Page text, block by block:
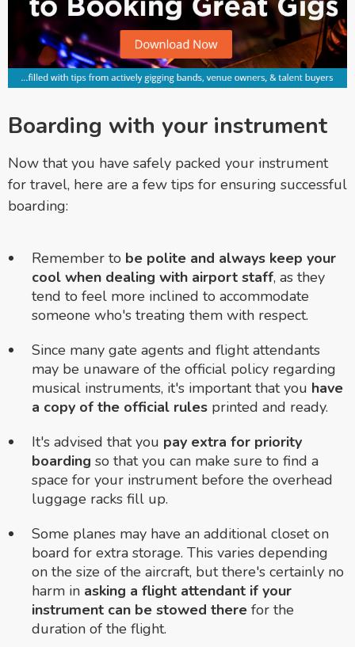
Boarding with your instrument
Now that you have safely packed your instrument
for travel, here are a few tips for ensuring successful
boarding:
Remember to be polite and always keep your
cool when dealing with airport staff, as they
tend to feel more inclined to accommodate
someone who's treating them with respect.
Since many gate agents and flight attendants
may be unaware of the official policy regarding
musical instruments, it's important that you have
a copy of the official rules printed and ready.
It's advised that you pay extra for priority
boarding so that you can make sure to find a
space for your instrument before the overhead
luggage racks fill up.
Some planes may have an additional closet on
board for extra storage. This varies depending
on the size of the aircraft, but there's certainly no
harm in asking a flight attendant if your
instrument can be stowed there for the
duration of the flight.